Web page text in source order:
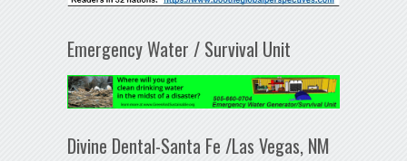
Emergency Water / Survival Unit
Divine Dental-Santa Fe /Las Vegas, NM